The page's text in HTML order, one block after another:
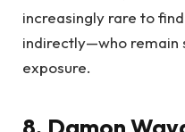
increasingly rare to
indirectly—who remain
exposure.